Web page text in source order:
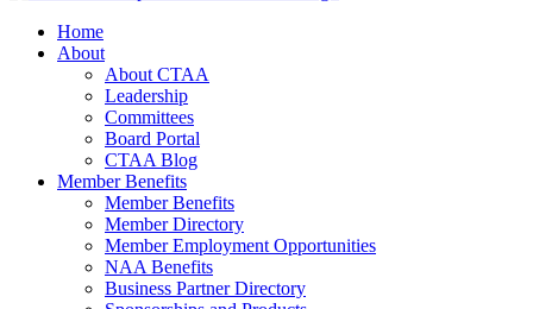
Home
About
About CTAA
Leadership
Committees
Board Portal
CTAA Blog
Member Benefits
Member Benefits
Member Directory
Member Employment Opportunities
NAA Benefits
Business Partner Directory